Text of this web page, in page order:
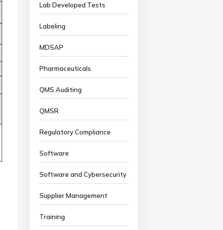
Lab Developed Tests
Labeling
MDSAP
Pharmaceuticals
QMS Auditing
QMSR
Regulatory Compliance
Software
Software and Cybersecurity
Supplier Management
Training